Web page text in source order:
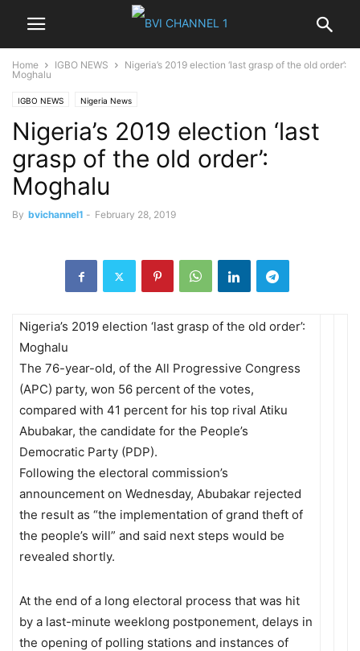
Home IGBO NEWS
Nigeria’s 2019 election ‘last grasp of the old order’:
Moghalu
IGBO NEWS Nigeria News
Nigeria’s 2019 election ‘last
grasp of the old order’:
Moghalu
By bvichannel1 - February 28, 2019
Nigeria’s 2019 election ‘last grasp of the old order’:
Moghalu
The 76-year-old, of the All Progressive Congress
(APC) party, won 56 percent of the votes,
compared with 41 percent for his top rival Atiku
Abubakar, the candidate for the People’s
Democratic Party (PDP).
Following the electoral commission’s
announcement on Wednesday, Abubakar rejected
the result as “the implementation of grand theft of
the people’s will” and said next steps would be
revealed shortly.
At the end of a long electoral process that was hit
by a last-minute weeklong postponement, delays in
the opening of polling stations and instances of